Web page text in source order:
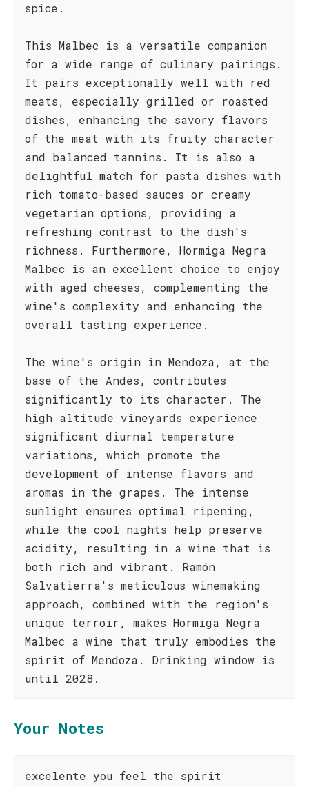
spice.
This Malbec is a versatile companion
for a wide range of culinary pairings.
It pairs exceptionally well with red
meats, especially grilled or roasted
dishes, enhancing the savory flavors
of the meat with its fruity character
and balanced tannins. It is also a
delightful match for pasta dishes with
rich tomato-based sauces or creamy
vegetarian options, providing a
refreshing contrast to the dish's
richness. Furthermore, Hormiga Negra
Malbec is an excellent choice to enjoy
with aged cheeses, complementing the
wine's complexity and enhancing the
overall tasting experience.
The wine's origin in Mendoza, at the
base of the Andes, contributes
significantly to its character. The
high altitude vineyards experience
significant diurnal temperature
variations, which promote the
development of intense flavors and
aromas in the grapes. The intense
sunlight ensures optimal ripening,
while the cool nights help preserve
acidity, resulting in a wine that is
both rich and vibrant. Ramón
Salvatierra's meticulous winemaking
approach, combined with the region's
unique terroir, makes Hormiga Negra
Malbec a wine that truly embodies the
spirit of Mendoza. Drinking window is
until 2028.
Your Notes
excelente you feel the spirit